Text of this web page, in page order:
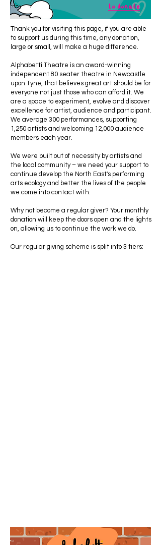
to donate
Thank you for visiting this page, if you are able
to support us during this time, any donation,
large or small, will make a huge difference.
Alphabetti Theatre is an award-winning
independent 80 seater theatre in Newcastle
upon Tyne, that believes great art should be for
everyone not just those who can afford it. We
are a space to experiment, evolve and discover
excellence for artist, audience and participant.
We average 300 performances, supporting
1,250 artists and welcoming 12,000 audience
members each year.
We were built out of necessity by artists and
the local community – we need your support to
continue develop the North East's performing
arts ecology and better the lives of the people
we come into contact with.
Why not become a regular giver? Your monthly
donation will keep the doors open and the lights
on, allowing us to continue the work we do.
Our regular giving scheme is split into 3 tiers: